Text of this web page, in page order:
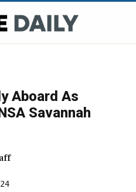
Aboard As
Savannah